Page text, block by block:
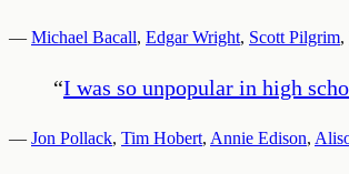
— Michael Bacall, Edgar Wright, Scott Pilgrim,
“I was so unpopular in high
— Jon Pollack, Tim Hobert, Annie Edison,